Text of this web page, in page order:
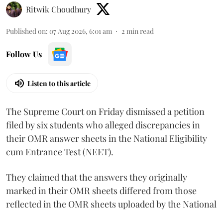
Ritwik Choudhury
Published on: 07 Aug 2026, 6:01 am 2 min read
Follow Us
Listen to this article
The Supreme Court on Friday dismissed a petition
filed by six students who alleged discrepancies in
their OMR answer sheets in the National Eligibility
cum Entrance Test (NEET).
They claimed that the answers they originally
marked in their OMR sheets differed from those
reflected in the OMR sheets uploaded by the National